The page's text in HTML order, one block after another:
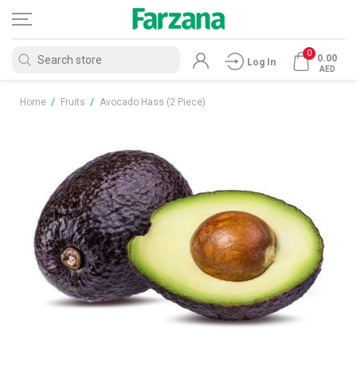
Log In
0 0.00
AED
Home / Fruits / Avocado Hass (2 Piece)